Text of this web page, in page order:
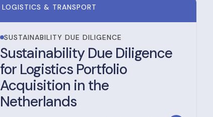
LOGISTICS & TRANSPORT
SUSTAINABILITY DUE DILIGENCE
Sustainability Due Diligence
for Logistics Portfolio
Acquisition in the
Netherlands